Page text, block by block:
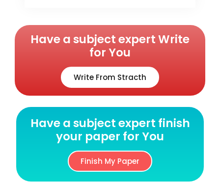
Have a subject expert Write
for You
Write From Stracth
Have a subject expert finish
your paper for You
Finish My Paper